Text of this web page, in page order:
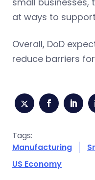
at ways to
Overall, DoD
reduce barriers
Tags:
Manufacturing
US Economy